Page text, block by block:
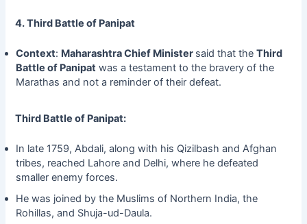
4. Third Battle of Panipat
Context: MaharashtraChief Minister said that the Third
Battle of Panipatwas a testament to the bravery of the
Marathas and not a reminder of their defeat.
Third Battle of Panipat:
In late 1759, Abdali, along with his Qizilbash and Afghan
tribes, reached Lahore and Delhi, where he defeated
smaller enemy forces.
He was joined by the Muslims of Northern India, the
Rohillas, and Shuja-ud-Daula.